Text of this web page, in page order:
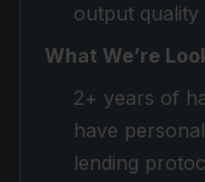
output
What We’re
2+ years of
have
lending